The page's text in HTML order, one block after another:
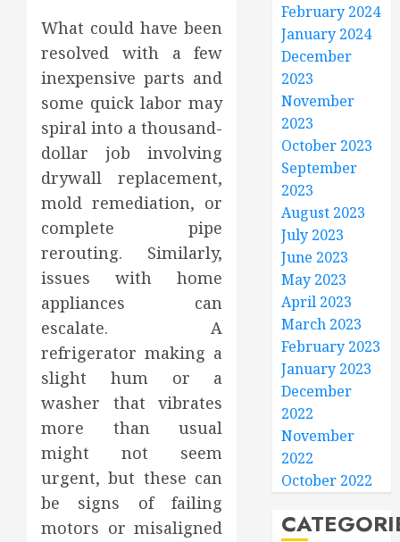
What could have been
resolved with a few
inexpensive parts and
some quick labor may
spiral into a thousand-
dollar job involving
drywall replacement,
mold remediation, or
complete pipe
rerouting. Similarly,
issues with home
appliances can
escalate. A
refrigerator making a
slight hum or a
washer that vibrates
more than usual
might not seem
urgent, but these can
be signs of failing
motors or misaligned
February 2024
January 2024
December
2023
November
2023
October 2023
September
2023
August 2023
July 2023
June 2023
May 2023
April 2023
March 2023
February 2023
January 2023
December
2022
November
2022
October 2022